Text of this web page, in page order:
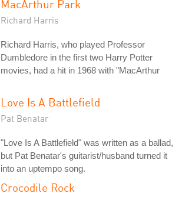
MacArthur Park
Richard Harris
Richard Harris, who played Professor
Dumbledore in the first two Harry Potter
movies, had a hit in 1968 with "MacArthur
Love Is A Battlefield
Pat Benatar
"Love Is A Battlefield" was written as a ballad,
but Pat Benatar's guitarist/husband turned it
into an uptempo song.
Crocodile Rock